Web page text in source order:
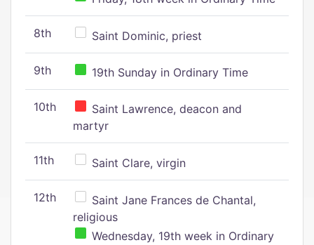
8th Saint Dominic, priest
9th 19th Sunday in Ordinary Time
10th
Saint Lawrence, deacon and
martyr
11th Saint Clare, virgin
12th
Saint Jane Frances de Chantal,
religious
Wednesday, 19th week in Ordinary